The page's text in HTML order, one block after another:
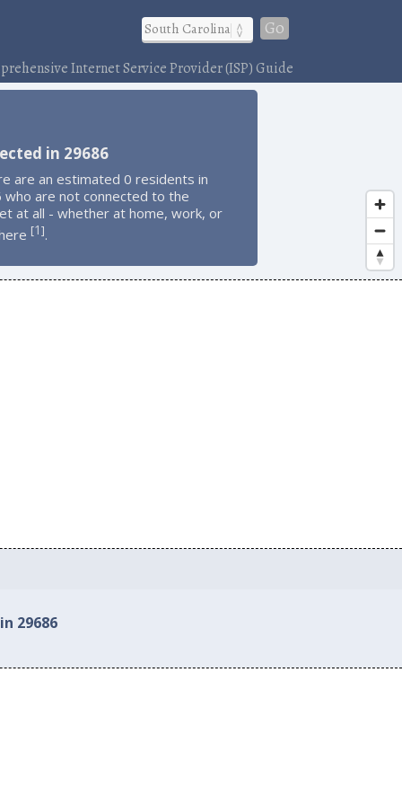
Go
Internet Service Provider (ISP) Guide
in 29686
are an estimated 0 residents in
who are not connected to the
at all - whether at home, work, or
[1].
29686